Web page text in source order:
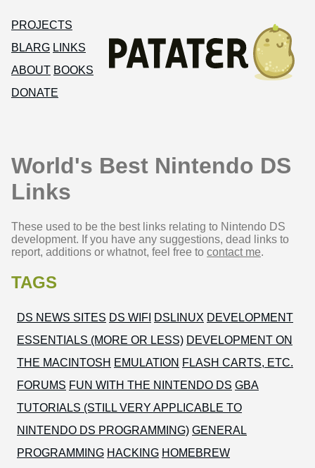
PROJECTS
BLARG LINKS
ABOUT BOOKS
DONATE
World's Best Nintendo DS
Links
These used to be the best links relating to Nintendo DS
development. If you have any suggestions, dead links to
report, additions or whatnot, feel free to contact me.
TAGS
DS NEWS SITES DS WIFI DSLINUX DEVELOPMENT
ESSENTIALS (MORE OR LESS) DEVELOPMENT ON
THE MACINTOSH EMULATION FLASH CARTS, ETC.
FORUMS FUN WITH THE NINTENDO DS GBA
TUTORIALS (STILL VERY APPLICABLE TO
NINTENDO DS PROGRAMMING) GENERAL
PROGRAMMING HACKING HOMEBREW